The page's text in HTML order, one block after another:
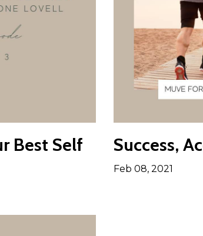
Best Self
Success,
Feb 08, 2021